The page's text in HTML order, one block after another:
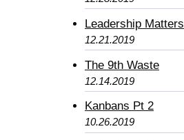
Leadership Matters
12.21.2019
The 9th Waste
12.14.2019
Kanbans Pt 2
10.26.2019